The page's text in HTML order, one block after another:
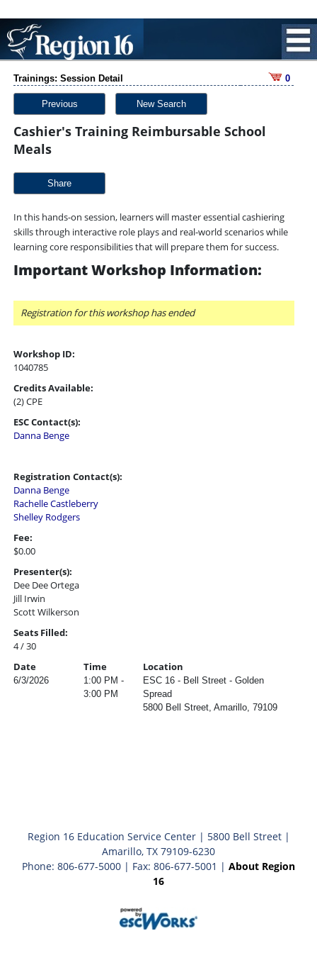
Trainings: Session Detail 0
Previous New Search
Cashier's Training Reimbursable School
Meals
Share
In this hands-on session, learners will master essential cashiering
skills through interactive role plays and real-world scenarios while
learning core responsibilities that will prepare them for success.
Important Workshop Information:
Registration for this workshop has ended
Workshop ID:
1040785
Credits Available:
(2) CPE
ESC Contact(s):
Danna Benge
Registration Contact(s):
Danna Benge
Rachelle Castleberry
Shelley Rodgers
Fee:
$0.00
Presenter(s):
Dee Dee Ortega
Jill Irwin
Scott Wilkerson
Seats Filled:
4 / 30
Date
Time Location
6/3/2026
1:00 PM -
3:00 PM
ESC 16 - Bell Street - Golden
Spread
5800 Bell Street, Amarillo, 79109
Region 16 Education Service Center | 5800 Bell Street |
Amarillo, TX 79109-6230
Phone: 806-677-5000 | Fax: 806-677-5001 | About Region
16